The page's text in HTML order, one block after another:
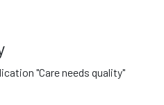
"Care needs quality"